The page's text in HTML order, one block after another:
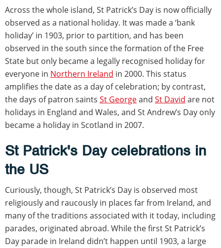
Across the whole island, St Patrick’s Day is now officially
observed as a national holiday. It was made a ‘bank
holiday’ in 1903, prior to partition, and has been
observed in the south since the formation of the Free
State but only became a legally recognised holiday for
everyone in Northern Ireland in 2000. This status
amplifies the date as a day of celebration; by contrast,
the days of patron saints St Georgeand St David are not
holidays in England and Wales, and St Andrew’s Day only
became a holiday in Scotland in 2007.
St Patrick's Day celebrations in
the US
Curiously, though, St Patrick’s Day is observed most
religiously and raucously in places far from Ireland, and
many of the traditions associated with it today, including
parades, originated abroad. While the first St Patrick’s
Day parade in Ireland didn’t happen until 1903, a large